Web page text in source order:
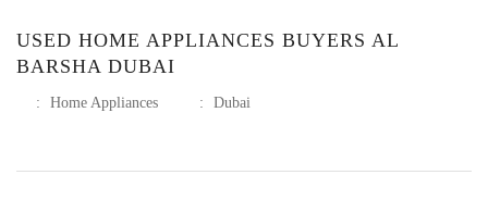
USED HOME APPLIANCES BUYERS AL
BARSHA DUBAI
: Home Appliances : Dubai